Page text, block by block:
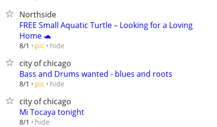
Northside
FREE Small Aquatic Turtle – Looking for a Loving
Home 🐢
8/1 pic hide
city of chicago
Bass and Drums wanted - blues and roots
8/1 pic hide
city of chicago
Mi Tocaya tonight
8/1 hide